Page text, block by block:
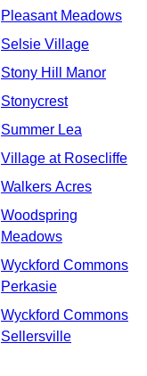
Pleasant Meadows
Selsie Village
Stony Hill Manor
Stonycrest
Summer Lea
Village at Rosecliffe
Walkers Acres
Woodspring
Meadows
Wyckford Commons
Perkasie
Wyckford Commons
Sellersville